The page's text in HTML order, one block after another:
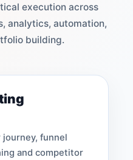
execution across
analytics, automation,
building.
funnel
and competitor